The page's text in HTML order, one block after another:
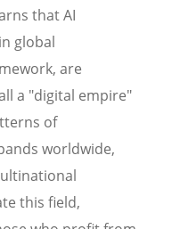
that AI
global
are
a "digital empire"
of
worldwide,
this field,